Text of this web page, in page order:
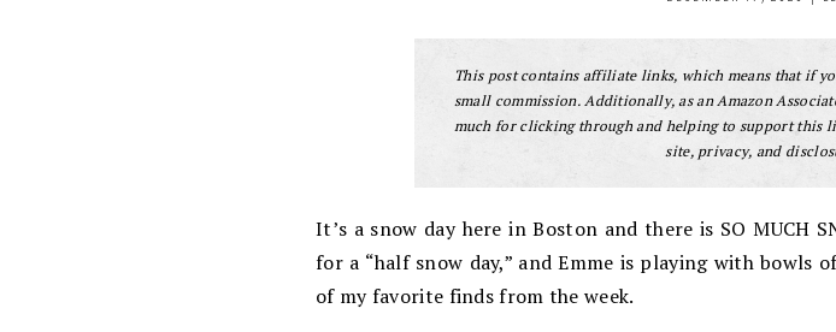
This post contains affiliate links, which means that if
small commission. Additionally, as an Amazon
much for clicking through and helping to support this
site, privacy, and
It’s a snow day here in Boston and there is SO MUCH
for a “half snow day,” and Emme is playing with
of my favorite finds from the week.